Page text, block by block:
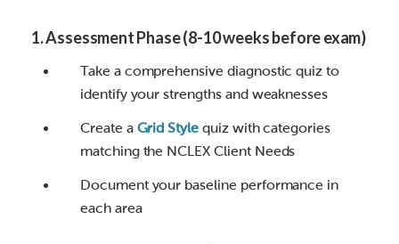
1. Assessment Phase (8-10 weeks before exam)
Take a comprehensive diagnostic quiz to
identify your strengths and weaknesses
Create a Grid Style quiz with categories
matching the NCLEX Client Needs
Document your baseline performance in
each area